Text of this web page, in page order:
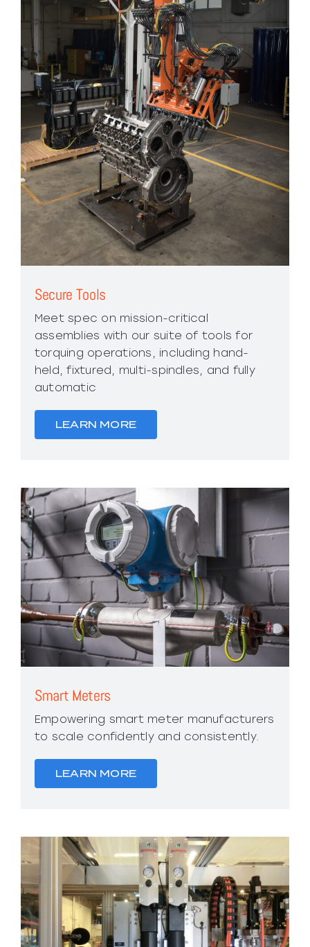
Secure Tools
Meet spec on mission-critical
assemblies with our suite of tools for
torquing operations, including hand-
held, fixtured, multi-spindles, and fully
automatic
LEARN MORE
Smart Meters
Empowering smart meter manufacturers
to scale confidently and consistently.
LEARN MORE